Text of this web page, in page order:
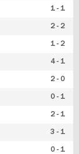
1 - 1
2 - 2
1 - 2
4 - 1
2 - 0
0 - 1
2 - 1
3 - 1
0 - 1